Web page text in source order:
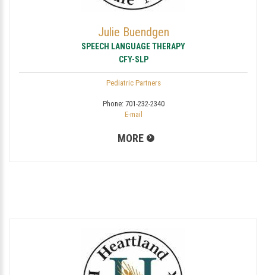
Julie Buendgen
SPEECH LANGUAGE THERAPY
CFY-SLP
Pediatric Partners
Phone: 701-232-2340
E-mail
MORE